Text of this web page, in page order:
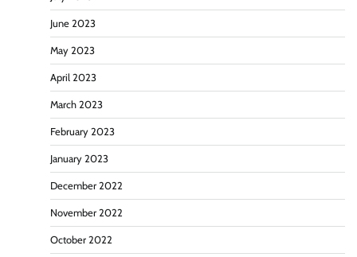
June 2023
May 2023
April 2023
March 2023
February 2023
January 2023
December 2022
November 2022
October 2022